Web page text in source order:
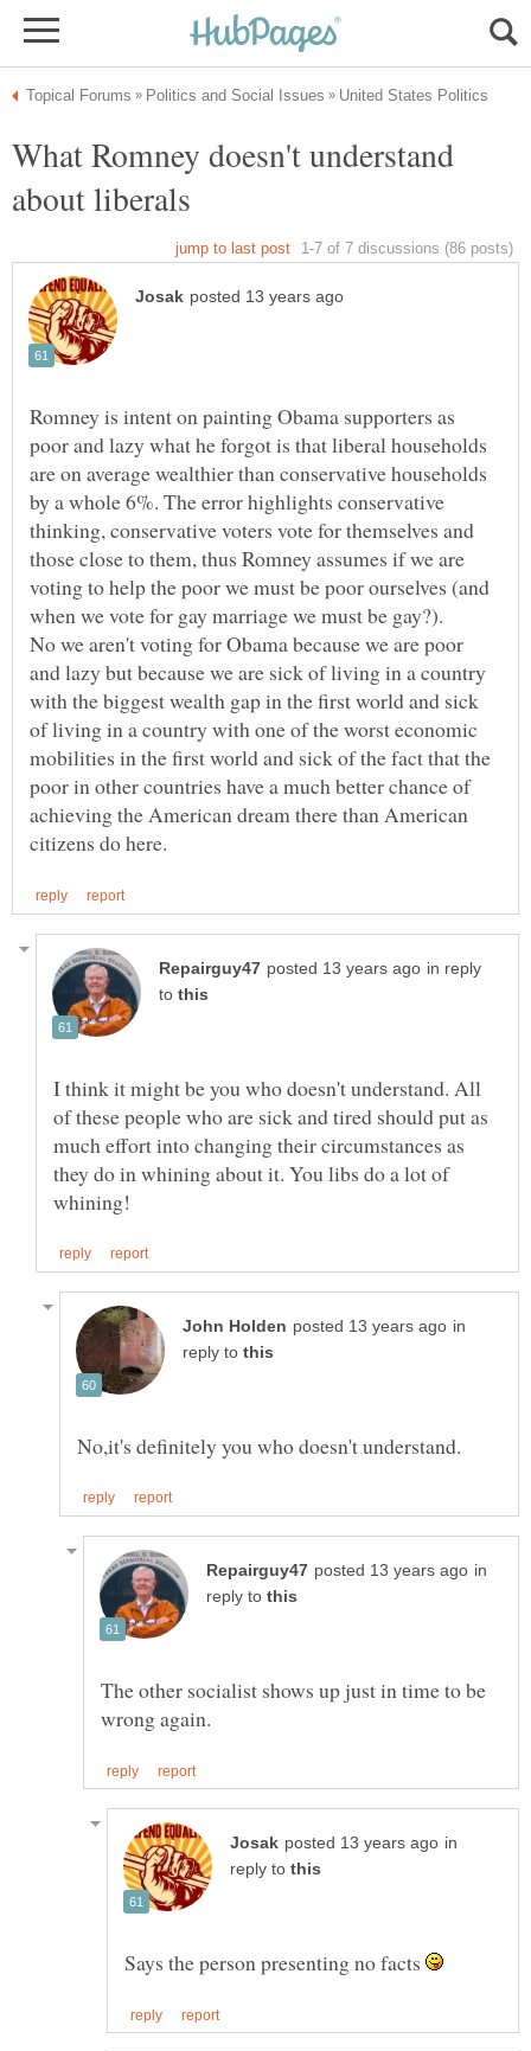
What Romney doesn't understand
Romney is intent on painting Obama supporters as
poor and lazy what he forgot is that liberal households
are on average wealthier than conservative households
by a whole 6%. The error highlights conservative
thinking, conservative voters vote for themselves and
those close to them, thus Romney assumes if we are
voting to help the poor we must be poor ourselves (and
when we vote for gay marriage we must be gay?).
No we aren't voting for Obama because we are poor
and lazy but because we are sick of living in a country
with the biggest wealth gap in the first world and sick
of living in a country with one of the worst economic
mobilities in the first world and sick of the fact that the
poor in other countries have a much better chance of
achieving the American dream there than American
in reply
to
I think it might be you who doesn't understand. All
of these people who are sick and tired should put as
much effort into changing their circumstances as
they do in whining about it. You libs do a lot of
in
reply to
in
reply to
The other socialist shows up just in time to be
in
reply to
Says the person presenting no facts